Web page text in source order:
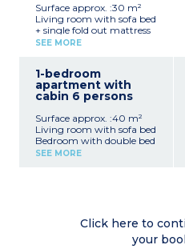
Shower room with toilet
No balcony or terrace
Surface approx. :30 m²
Living room with sofa bed
+ single fold out mattress
Bedroom with 2 single
(ceramic hob, microwave /
grill, dishwasher, coffee
machine, kettle)
No balcony or terrace
SEE MORE
1-bedroom
apartment with
cabin 6 persons
Surface approx. :40 m²
Living room with sofa bed
Bedroom with double bed
or 2 single beds
machine, kettle)
Shower room with toilet
Balcony or terrace (in most
SEE MORE
Click here to
your